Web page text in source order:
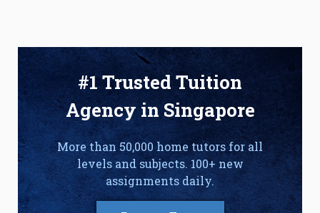
#1 Trusted Tuition
Agency in Singapore
More than 50,000 home tutors for all
levels and subjects. 100+ new
assignments daily.